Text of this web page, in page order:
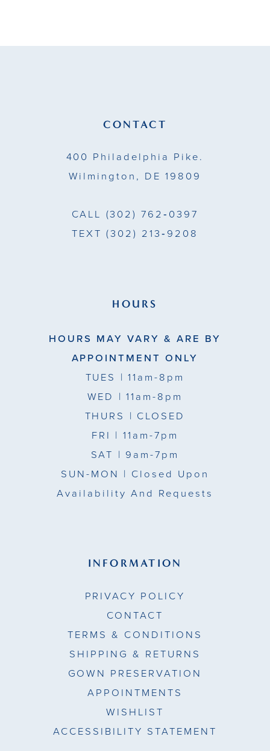
CONTACT
400 Philadelphia Pike.
Wilmington, DE 19809
CALL (302) 762‑0397
TEXT (302) 213‑9208
HOURS
HOURS MAY VARY & ARE BY
APPOINTMENT ONLY
TUES | 11am-8pm
WED | 11am-8pm
THURS | CLOSED
FRI | 11am-7pm
SAT | 9am-7pm
SUN-MON | Closed Upon
Availability And Requests
INFORMATION
PRIVACY POLICY
CONTACT
TERMS & CONDITIONS
SHIPPING & RETURNS
GOWN PRESERVATION
APPOINTMENTS
WISHLIST
ACCESSIBILITY STATEMENT